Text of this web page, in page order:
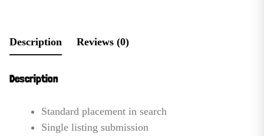
Description Reviews (0)
Description
Standard placement in search
Single listing submission